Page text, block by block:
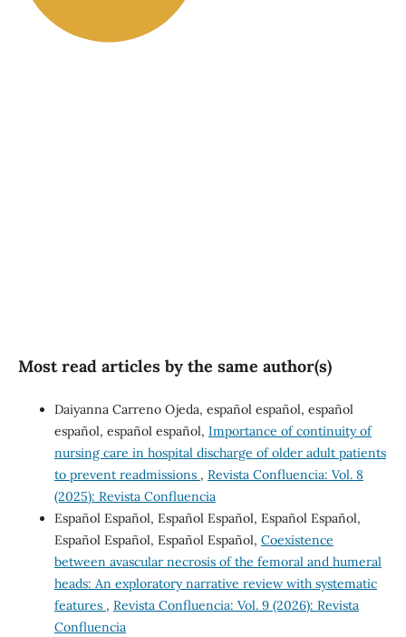
Most read articles by the same author(s)
Daiyanna Carreno Ojeda, español español, español
español, español español, Importance of continuity of
nursing care in hospital discharge of older adult patients
to prevent readmissions , Revista Confluencia: Vol. 8
(2025): Revista Confluencia
Español Español, Español Español, Español Español,
Español Español, Español Español, Coexistence
between avascular necrosis of the femoral and humeral
heads: An exploratory narrative review with systematic
features , Revista Confluencia: Vol. 9 (2026): Revista
Confluencia